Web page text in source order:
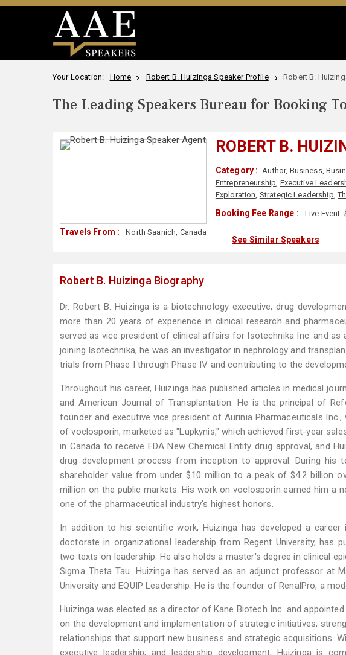
Your Location: Home Robert B. Huizinga Speaker Profile Robert B.
The Leading Speakers Bureau for Booking
ROBERT B.
Category : Author, Business,
Entrepreneurship, Executive
Exploration, Strategic Leadership,
Booking Fee Range : Live Event:
Travels From : North Saanich, Canada
See Similar Speakers
Robert B. Huizinga Biography
Dr. Robert B. Huizinga is a biotechnology executive, drug
more than 20 years of experience in clinical research and
served as vice president of clinical affairs for Isotechnika Inc. and
joining Isotechnika, he was an investigator in nephrology and
trials from Phase I through Phase IV and contributing to the
Throughout his career, Huizinga has published articles in medical
and American Journal of Transplantation. He is the principal of
founder and executive vice president of Aurinia Pharmaceuticals
of voclosporin, marketed as "Lupkynis," which achieved first-year
in Canada to receive FDA New Chemical Entity drug approval, and
drug development process from inception to approval. During his
shareholder value from under $10 million to a peak of $4.2 billion
million on the public markets. His work on voclosporin earned him a
one of the pharmaceutical industry's highest honors.
In addition to his scientific work, Huizinga has developed a
doctorate in organizational leadership from Regent University, has
two texts on leadership. He also holds a master's degree in clinical
Sigma Theta Tau. Huizinga has served as an adjunct professor at
University and EQUIP Leadership. He is the founder of RenalPro, a
Huizinga was elected as a director of Kane Biotech Inc. and
on the development and implementation of strategic initiatives,
relationships that support new business and strategic acquisitions.
executive leadership, and leadership development, Huizinga is